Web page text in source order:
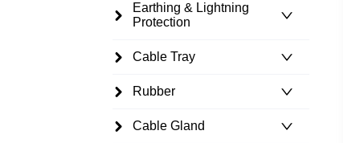
Earthing & Lightning
Protection
Cable Tray
Rubber
Cable Gland